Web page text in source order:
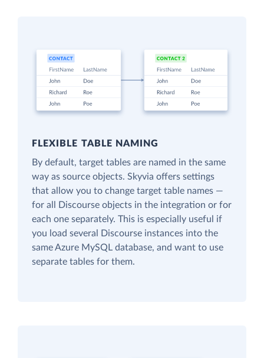
FLEXIBLE TABLE NAMING
By default, target tables are named in the same
way as source objects. Skyvia offers settings
that allow you to change target table names —
for all Discourse objects in the integration or for
each one separately. This is especially useful if
you load several Discourse instances into the
same Azure MySQL database, and want to use
separate tables for them.